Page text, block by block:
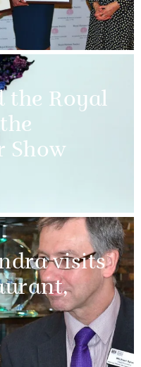
the Royal
Show
visits